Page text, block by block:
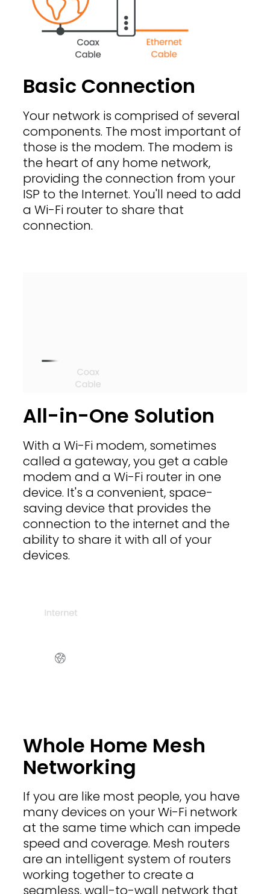
Basic Connection
Your network is comprised of several
components. The most important of
those is the modem. The modem is
the heart of any home network,
providing the connection from your
ISP to the Internet. You'll need to add
a Wi-Fi router to share that
connection.
All-in-One Solution
With a Wi-Fi modem, sometimes
called a gateway, you get a cable
modem and a Wi-Fi router in one
device. It's a convenient, space-
saving device that provides the
connection to the internet and the
ability to share it with all of your
devices.
Whole Home Mesh
Networking
If you are like most people, you have
many devices on your Wi-Fi network
at the same time which can impede
speed and coverage. Mesh routers
are an intelligent system of routers
working together to create a
seamless, wall-to-wall network that